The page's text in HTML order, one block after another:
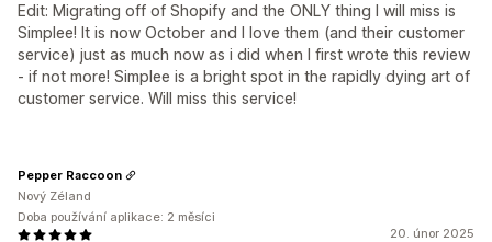
Edit: Migrating off of Shopify and the ONLY thing I will miss is
Simplee! It is now October and I love them (and their customer
service) just as much now as i did when I first wrote this review
- if not more! Simplee is a bright spot in the rapidly dying art of
customer service. Will miss this service!
20. únor 2025
Pepper Raccoon
Nový Zéland
Doba používání aplikace: 2 měsíci